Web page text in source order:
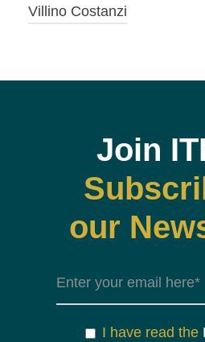
Villino Costanzi
Join
our
I have read the